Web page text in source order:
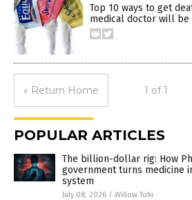
Top 10 ways to get
medical doctor will
« Return Home 1 of 1
POPULAR ARTICLES
The billion-dollar rig: How
government turns medicine
system
July 08, 2026 / Willow Tohi